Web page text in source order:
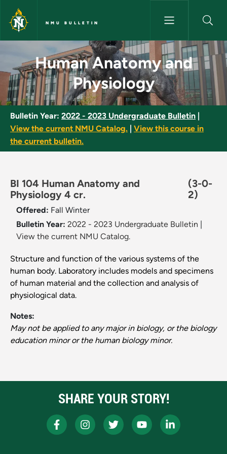
Skip to main content
NMU BULLETIN
Human Anatomy and
Human Anatomy and
Physiology
Bulletin Year: 2022 - 2023 Undergraduate Bulletin
View the current NMU Catalog.
View this course in
the current bulletin.
BI 104 Human Anatomy and
Physiology 4 cr.
(3-0-
2)
Offered: Fall Winter
Bulletin Year: 2022 - 2023 Undergraduate Bulletin
View the current NMU Catalog.
Structure and function of the various systems of the
human body. Laboratory includes models and specimens
of human material and the collection and analysis of
physiological data.
Notes:
May not be applied to any major in biology, or the biology
education minor or the human biology minor.
SHARE YOUR STORY!